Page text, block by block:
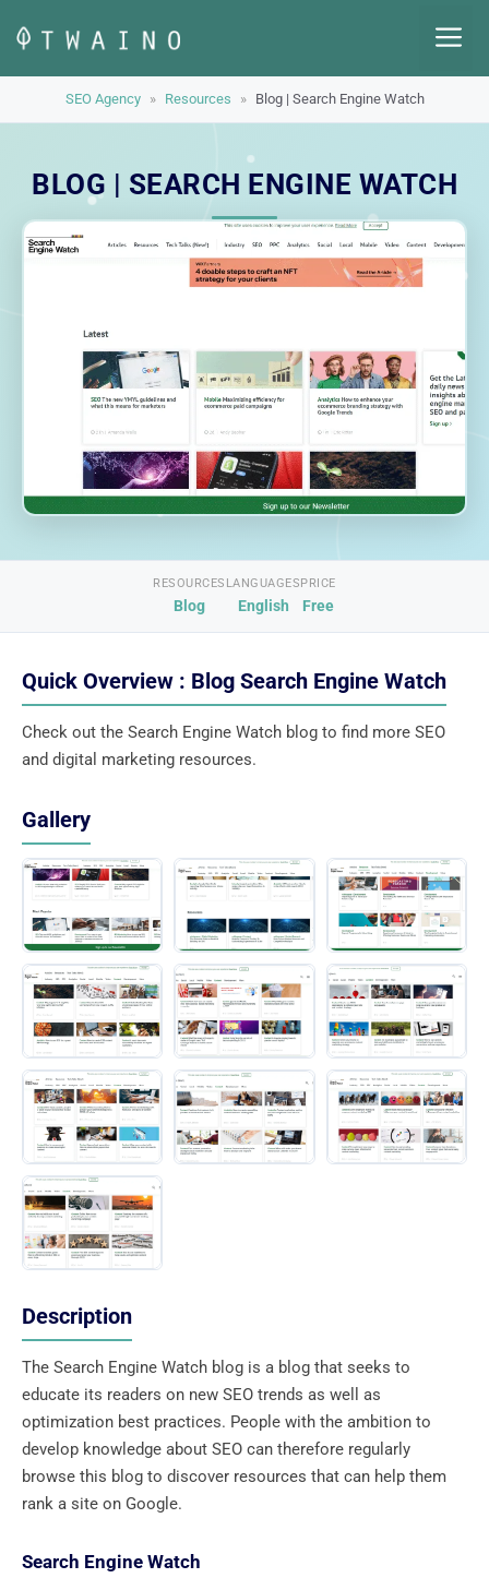
content
SEO Agency » Resources » Blog | Search Engine Watch
BLOG | SEARCH ENGINE WATCH
RESOURCES
Blog
LANGUAGES
English
PRICE
Free
Quick Overview : Blog Search Engine Watch
Check out the Search Engine Watch blog to find more SEO
and digital marketing resources.
Gallery
Description
The Search Engine Watch blog is a blog that seeks to
educate its readers on new SEO trends as well as
optimization best practices. People with the ambition to
develop knowledge about SEO can therefore regularly
browse this blog to discover resources that can help them
rank a site on Google.
Search Engine Watch